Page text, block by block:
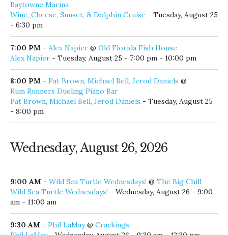
6:30 PM-English Language Learners Class@
Coastal Branch Library
English Language Learners Class- Tuesday, August 25 - 6:30
pm - 8:00 pm
6:30 PM-Redd The Singing Bartender Show@Redd's Pub
Redd The Singing Bartender Show- Tuesday, August 25 -
6:30 pm
6:30 PM-
Baytowne Marina
- 6:30 pm
Alex Napier- Tuesday, August 25 - 7:00 pm - 10:00 pm
8:00 PM-Pat Brown, Michael Bell, Jerod Daniels
Rum Runners Dueling Piano Bar
Pat Brown, Michael Bell, Jerod Daniels
- 8:00 pm